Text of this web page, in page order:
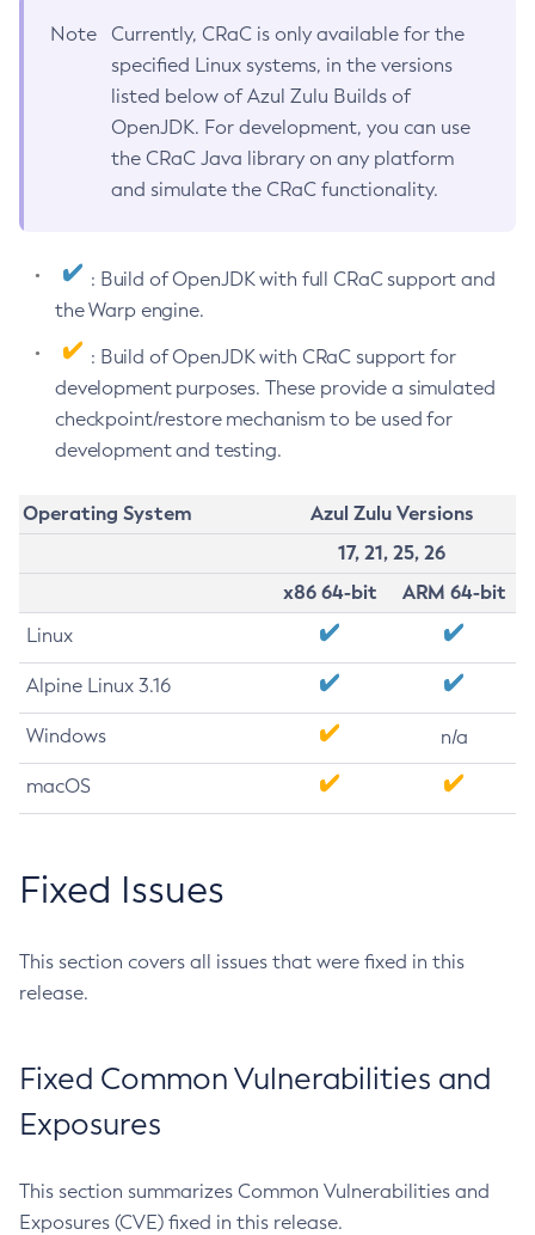
Note
Currently, CRaC is only available for the
specified Linux systems, in the versions
listed below of Azul Zulu Builds of
OpenJDK. For development, you can use
the CRaC Java library on any platform
and simulate the CRaC functionality.
: Build of OpenJDK with full CRaC support and
the Warp engine.
: Build of OpenJDK with CRaC support for
development purposes. These provide a simulated
checkpoint/restore mechanism to be used for
development and testing.
Operating System
Azul Zulu Versions
17, 21, 25, 26
x86 64-bit
ARM 64-bit
Linux
Alpine Linux 3.16
Windows n/a
macOS
Fixed Issues
This section covers all issues that were fixed in this
release.
Fixed Common Vulnerabilities and
Exposures
This section summarizes Common Vulnerabilities and
Exposures (CVE) fixed in this release.